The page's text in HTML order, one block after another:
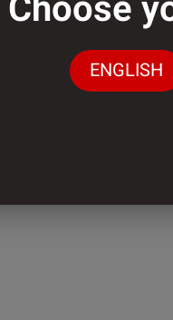
ENGLISH